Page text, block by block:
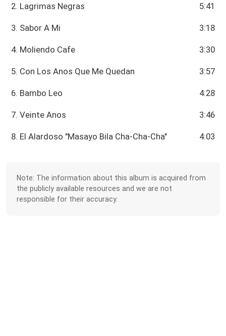
2. Lagrimas Negras 5:41
3. Sabor A Mi 3:18
4. Moliendo Cafe 3:30
5. Con Los Anos Que Me Quedan 3:57
6. Bambo Leo 4:28
7. Veinte Anos 3:46
8. El Alardoso "Masayo Bila Cha-Cha-Cha" 4:03
Note: The information about this album is acquired from
the publicly available resources and we are not
responsible for their accuracy.